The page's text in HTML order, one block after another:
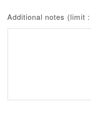
Additional notes (limit